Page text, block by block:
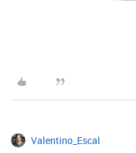
Valentino_Escal